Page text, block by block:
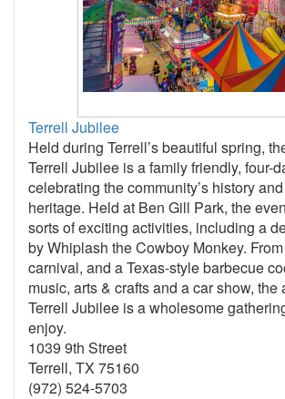
Terrell Jubilee
Held during Terrell’s beautiful spring,
Terrell Jubilee is a family friendly, four-
celebrating the community’s history
heritage. Held at Ben Gill Park, the
sorts of exciting activities, including a
by Whiplash the Cowboy Monkey.
carnival, and a Texas-style barbecue
music, arts & crafts and a car show, the
Terrell Jubilee is a wholesome
enjoy.
1039 9th Street
Terrell, TX 75160
(972) 524-5703